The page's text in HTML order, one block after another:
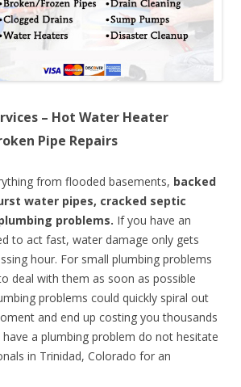
– Hot Water Heater
Pipe Repairs
from flooded basements, backed
water pipes, cracked septic
problems. If you have an
to act fast, water damage only gets
hour. For small plumbing problems
deal with them as soon as possible
problems could quickly spiral out
and end up costing you thousands
a plumbing problem do not hesitate
in Trinidad, Colorado for an